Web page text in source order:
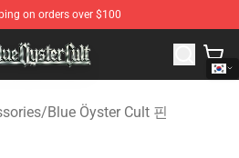
on orders over $100
- Official Blue Öyster Cult
/Blue Öyster Cult 핀